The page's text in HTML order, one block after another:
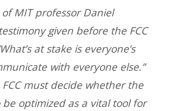
MIT professor Daniel
given before the FCC
at stake is everyone’s
with everyone else.”
must decide whether the
optimized as a vital tool for